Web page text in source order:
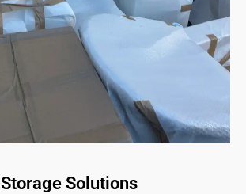
Storage Solutions